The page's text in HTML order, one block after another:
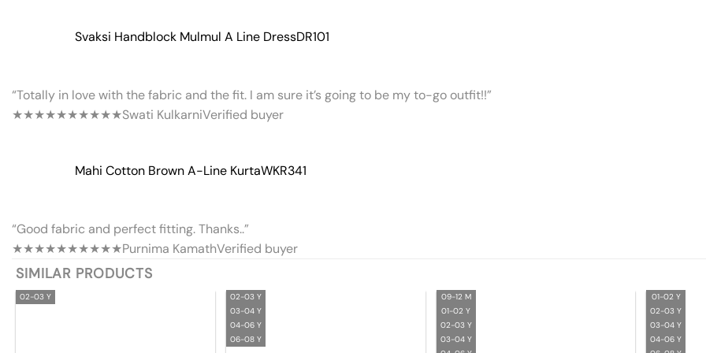
Svaksi Handblock Mulmul A Line DressDR101
“Totally in love with the fabric and the fit. I am sure it’s going to be my to-go outfit!!”
★★★★★★★★★★Swati KulkarniVerified buyer
Mahi Cotton Brown A-Line KurtaWKR341
“Good fabric and perfect fitting. Thanks..”
★★★★★★★★★★Purnima KamathVerified buyer
SIMILAR PRODUCTS
02-03 Y
02-03 Y
03-04 Y
04-06 Y
06-08 Y
09-12 M
01-02 Y
02-03 Y
03-04 Y
01-02 Y
02-03 Y
03-04 Y
04-06 Y